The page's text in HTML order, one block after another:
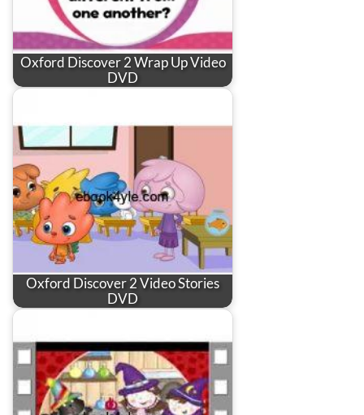
Oxford Discover 2 Wrap Up Video
DVD
Oxford Discover 2 Video Stories
DVD